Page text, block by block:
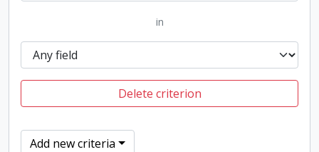
in
Delete criterion
Add new criteria